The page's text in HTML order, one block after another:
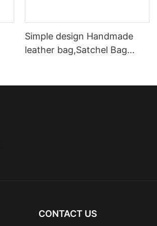
Simple design Handmade
leather bag,Satchel Bag
CONTACT US